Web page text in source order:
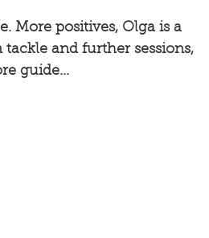
More positives, Olga is a
and further sessions,
guide...